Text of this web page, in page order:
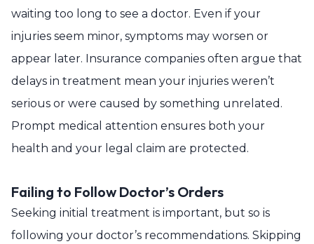
waiting too long to see a doctor. Even if your
injuries seem minor, symptoms may worsen or
appear later. Insurance companies often argue that
delays in treatment mean your injuries weren’t
serious or were caused by something unrelated.
Prompt medical attention ensures both your
health and your legal claim are protected.
Failing to Follow Doctor’s Orders
Seeking initial treatment is important, but so is
following your doctor’s recommendations. Skipping